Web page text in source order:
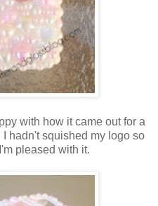
with how it came out for a
hadn't squished my logo so
pleased with it.